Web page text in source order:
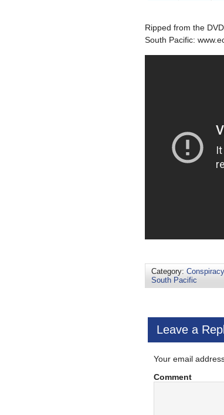
Ripped from the
South Pacific:
Category:
South Pacific
Leave a
Your email
Comment